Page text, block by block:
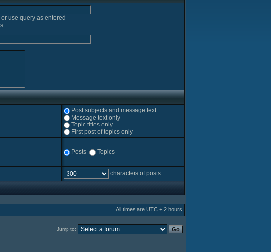
use query as entered
Post subjects and message text
Message text only
Topic titles only
First post of topics only
Posts Topics
characters of posts
All times are UTC + 2 hours
Jump to: